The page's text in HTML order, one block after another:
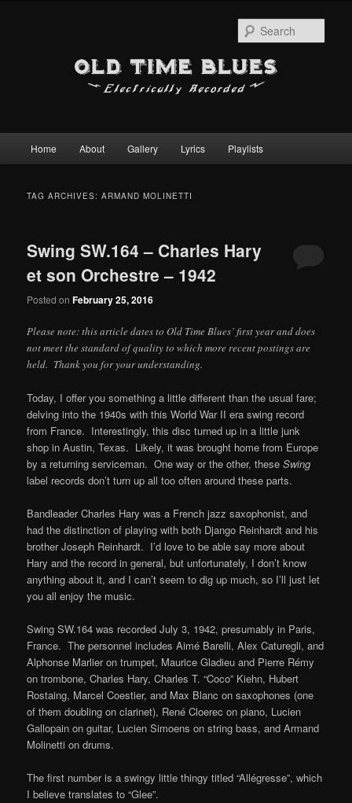
Skip
content
Skip
content
Home About Gallery Lyrics Playlists
TAG ARCHIVES:ARMAND MOLINETTI
Swing SW.164 – Charles Hary
et son Orchestre – 1942
Posted onFebruary 25, 2016
Please note: this article dates to Old Time Blues’ first year and does
not meet the standard of quality to which more recent postings are
held. Thank you for your understanding.
Today, I offer you something a little different than the usual fare;
delving into the 1940s with this World War II era swing record
from France. Interestingly, this disc turned up in a little junk
shop in Austin, Texas. Likely, it was brought home from Europe
by a returning serviceman. One way or the other, theseSwing
label records don’t turn up all too often around these parts.
Bandleader Charles Hary was a French jazz saxophonist, and
had the distinction of playing with both Django Reinhardt and his
brother Joseph Reinhardt. I’d love to be able say more about
Hary and the record in general, but unfortunately, I don’t know
anything about it, and I can’t seem to dig up much, so I’ll just let
you all enjoy the music.
Swing SW.164 was recorded July 3, 1942, presumably in Paris,
France. The personnel includesAimé Barelli,Alex Caturegli, and
Alphonse Marlier on trumpet, Maurice Gladieu and Pierre Rémy
on trombone,Charles Hary,Charles T. “Coco” Kiehn, Hubert
Rostaing, Marcel Coestier, and Max Blanc on saxophones (one
of them doubling on clarinet), René Cloerec on piano, Lucien
Gallopain on guitar, Lucien Simoens on string bass, andArmand
Molinetti on drums.
The first number is a swingy little thingy titled “Allégresse”, which
I believe translates to “Glee”.